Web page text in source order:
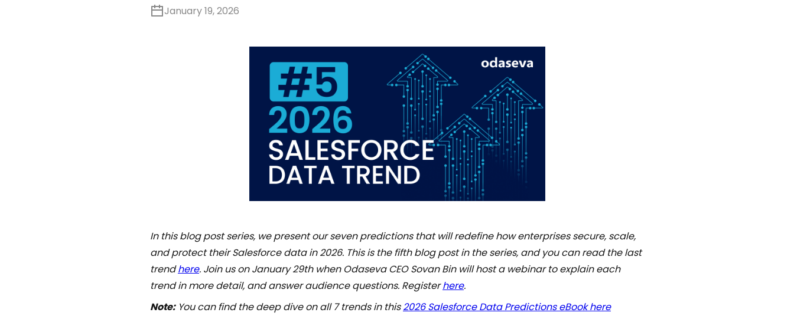
January 19, 2026
In this blog post series, we present our seven predictions that will redefine how enterprises secure, scale,
and protect their Salesforce data in 2026. This is the fifth blog post in the series, and you can read the last
trendhere. Join us on January 29th when Odaseva CEO Sovan Bin will host a webinar to explain each
trend in more detail, and answer audience questions. Registerhere.
Note:You can find the deep dive on all 7 trends in this2026 Salesforce Data Predictions eBook here